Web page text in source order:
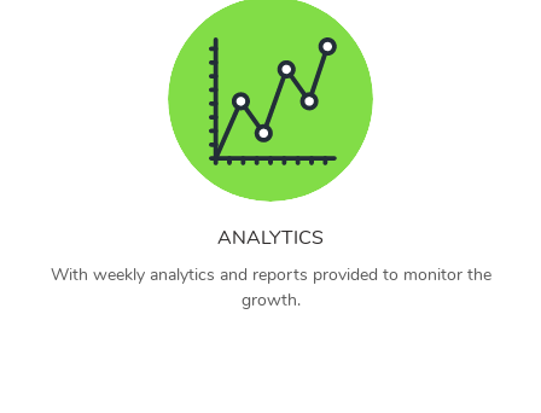
ANALYTICS
With weekly analytics and reports provided to monitor the
growth.